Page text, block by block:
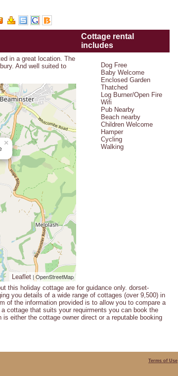
Cottage rental
includes
Dog Free
Baby Welcome
Enclosed Garden
Thatched
Log Burner/Open Fire
Wifi
Pub Nearby
Beach nearby
Children Welcome
Hamper
Cycling
Walking
in a great location. The
And well suited to
×
Leaflet | OpenStreetMap
this holiday cottage are for guidance only. dorset-
you details of a wide range of cottages (over 9,500) in
of the information provided is to allow you to compare a
cottage that suits your requirments you can book the
either the cottage owner direct or a reputable booking
Terms of Use